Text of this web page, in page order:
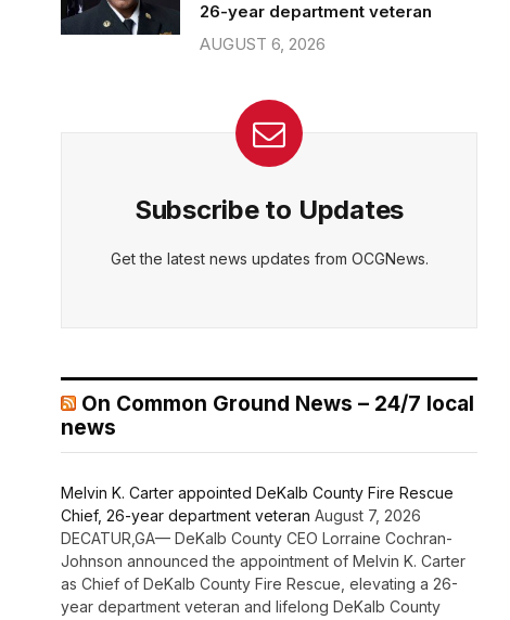
26-year department veteran
AUGUST 6, 2026
Subscribe to Updates
Get the latest news updates from OCGNews.
On Common Ground News – 24/7 local
news
Melvin K. Carter appointed DeKalb County Fire Rescue
Chief, 26-year department veteran August 7, 2026
DECATUR,GA— DeKalb County CEO Lorraine Cochran-
Johnson announced the appointment of Melvin K. Carter
as Chief of DeKalb County Fire Rescue, elevating a 26-
year department veteran and lifelong DeKalb County